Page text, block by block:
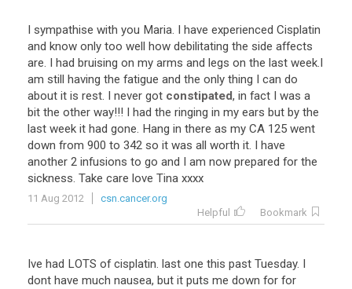
I sympathise with you Maria. I have experienced Cisplatin
and know only too well how debilitating the side affects
are. I had bruising on my arms and legs on the last week.I
am still having the fatigue and the only thing I can do
about it is rest. I never got constipated, in fact I was a
bit the other way!!! I had the ringing in my ears but by the
last week it had gone. Hang in there as my CA 125 went
down from 900 to 342 so it was all worth it. I have
another 2 infusions to go and I am now prepared for the
sickness. Take care love Tina xxxx
11 Aug 2012
csn.cancer.org
Helpful
Bookmark
Ive had LOTS of cisplatin. last one this past Tuesday. I
dont have much nausea, but it puts me down for for